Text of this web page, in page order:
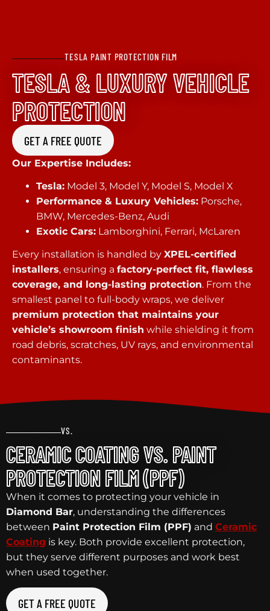
TESLA PAINT PROTECTION FILM
TESLA & LUXURY VEHICLE
PROTECTION
GET A FREE QUOTE
Our Expertise Includes:
Tesla: Model 3, Model Y, Model S, Model X
Performance & Luxury Vehicles: Porsche,
BMW, Mercedes-Benz, Audi
Exotic Cars: Lamborghini, Ferrari, McLaren
Every installation is handled by XPEL-certified
installers, ensuring a factory-perfect fit, flawless
coverage, and long-lasting protection. From the
smallest panel to full-body wraps, we deliver
premium protection that maintains your
vehicle’s showroom finish while shielding it from
road debris, scratches, UV rays, and environmental
contaminants.
VS.
CERAMIC COATING VS. PAINT
PROTECTION FILM (PPF)
When it comes to protecting your vehicle in
Diamond Bar, understanding the differences
between Paint Protection Film (PPF) and Ceramic
Coating is key. Both provide excellent protection,
but they serve different purposes and work best
when used together.
GET A FREE QUOTE